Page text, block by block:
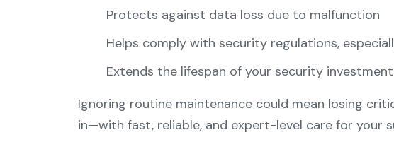
Protects against data loss due to malfunction
Helps comply with security regulations,
Extends the lifespan of your security investment
Ignoring routine maintenance could mean losing
in—with fast, reliable, and expert-level care for your